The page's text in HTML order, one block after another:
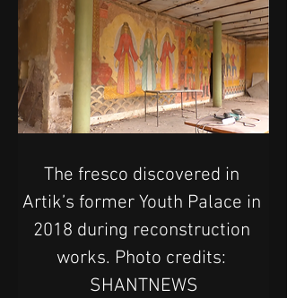
The fresco discovered in
Artik’s former Youth Palace in
2018 during reconstruction
works. Photo credits:
SHANTNEWS